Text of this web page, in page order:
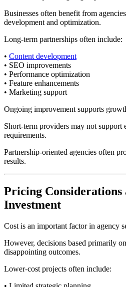
Businesses often benefit from
development and optimization.
Long-term partnerships often include:
• Content development
• SEO improvements
• Performance optimization
• Feature enhancements
• Marketing support
Ongoing improvement supports
Short-term providers may not support
requirements.
Partnership-oriented agencies often
results.
Pricing Considerations
Investment
Cost is an important factor in agency
However, decisions based primarily
disappointing outcomes.
Lower-cost projects often include: